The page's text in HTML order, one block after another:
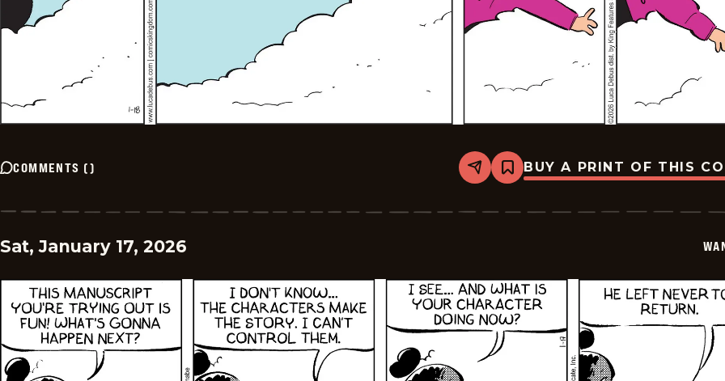
COMMENTS () Share
Bookmark
Wannabe
2026-
BUY A PRINT OF THIS
Sat, January 17, 2026